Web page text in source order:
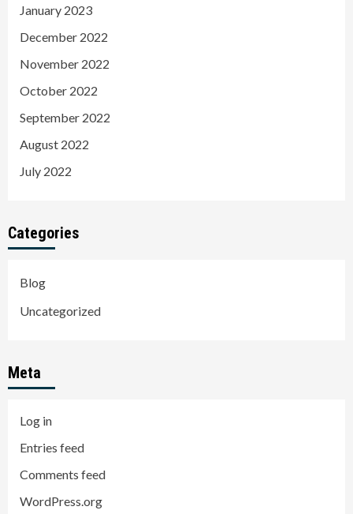
January 2023
December 2022
November 2022
October 2022
September 2022
August 2022
July 2022
Categories
Blog
Uncategorized
Meta
Log in
Entries feed
Comments feed
WordPress.org